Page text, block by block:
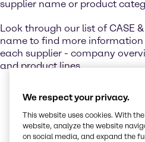
supplier name or product
Look through our list of CASE
name to find more
each supplier - company
and product lines.
Contact us
We respect your privacy.
This website uses cookies. With
website, analyze the website
on social media, and expand the